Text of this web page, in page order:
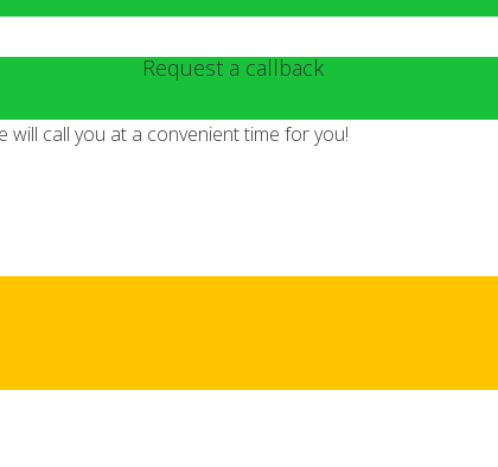
Request a callback
call you at a convenient time for you!